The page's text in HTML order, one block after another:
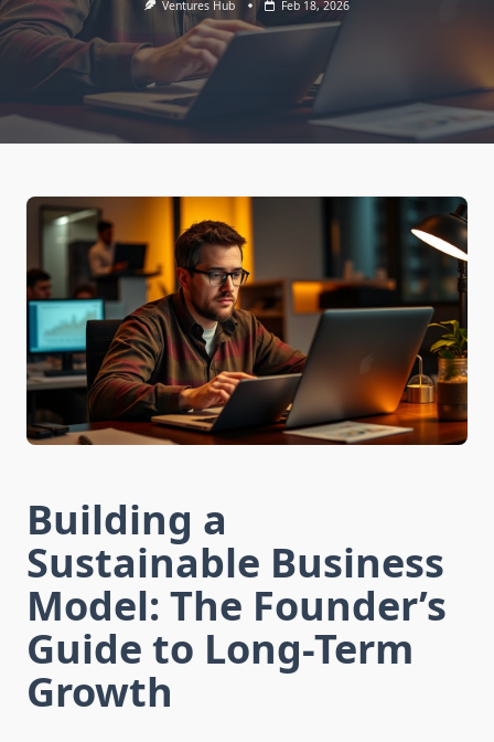
Ventures Hub Feb 18, 2026
Building a
Sustainable Business
Model: The Founder’s
Guide to Long-Term
Growth